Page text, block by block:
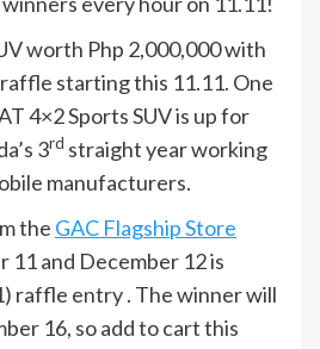
worth Php 2,000,000 with
starting this 11.11. One
4×2 Sports SUV is up for
3rd straight year working
manufacturers.
the GAC Flagship Store
and December 12 is
raffle entry . The winner will
16, so add to cart this